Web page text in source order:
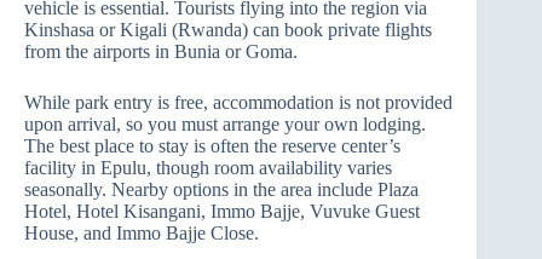
vehicle is essential. Tourists flying into the region via
Kinshasa or Kigali (Rwanda) can book private flights
from the airports in Bunia or Goma.
While park entry is free, accommodation is not provided
upon arrival, so you must arrange your own lodging.
The best place to stay is often the reserve center’s
facility in Epulu, though room availability varies
seasonally. Nearby options in the area include Plaza
Hotel, Hotel Kisangani, Immo Bajje, Vuvuke Guest
House, and Immo Bajje Close.